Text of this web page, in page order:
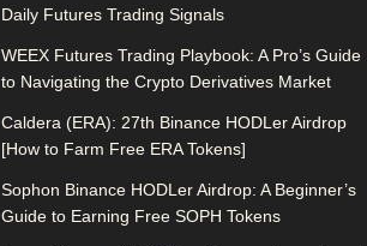
Daily Futures Trading Signals
WEEX Futures Trading Playbook: A Pro’s Guide
to Navigating the Crypto Derivatives Market
Caldera (ERA): 27th Binance HODLer Airdrop
[How to Farm Free ERA Tokens]
Sophon Binance HODLer Airdrop: A Beginner’s
Guide to Earning Free SOPH Tokens